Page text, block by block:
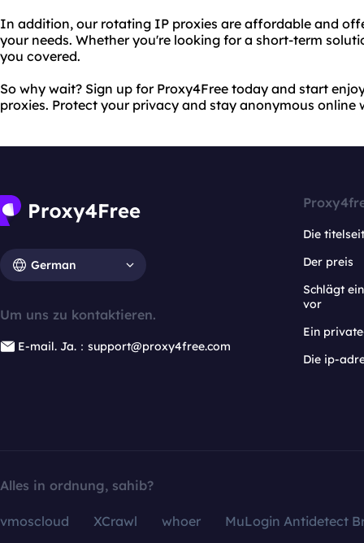
In addition, our rotating IP proxies are affordable and
your needs. Whether you're looking for a short-term
you covered.
So why wait? Sign up for Proxy4Free today and start
proxies. Protect your privacy and stay anonymous online
German
Um uns zu kontaktieren.
E-mail. Ja.：support@proxy4free.com
Die
Der preis
Schlägt
vor
Ein
Die ip-
Alles in ordnung, sahib?
vmoscloud XCrawl whoer
MuLogin Antidetect